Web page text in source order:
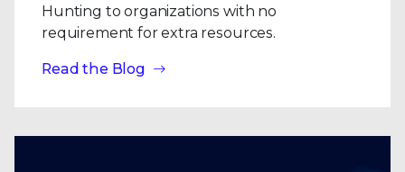
Hunting to organizations with no
requirement for extra resources.
Read the Blog